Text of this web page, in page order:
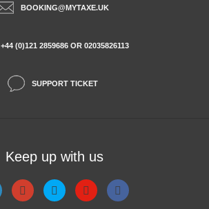
BOOKING@MYTAXE.UK
+44 (0)121 2859686 OR 02035826113
SUPPORT TICKET
Keep up with us